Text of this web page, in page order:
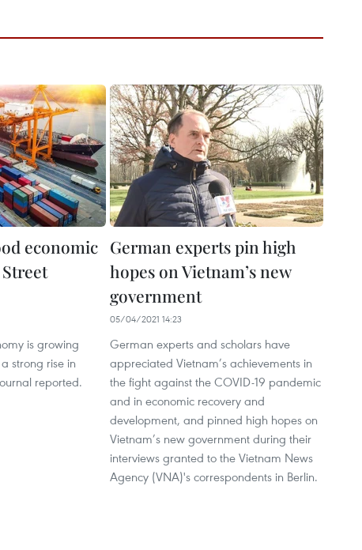
economic
is growing
strong rise in
reported.
German experts pin high
hopes on Vietnam’s new
government
05/04/2021 14:23
German experts and scholars have
appreciated Vietnam’s achievements in
the fight against the COVID-19 pandemic
and in economic recovery and
development, and pinned high hopes on
Vietnam’s new government during their
interviews granted to the Vietnam News
Agency (VNA)'s correspondents in Berlin.